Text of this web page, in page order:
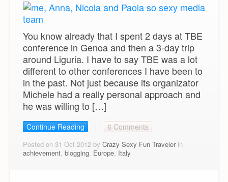
You know already that I spent 2 days at TBE
conference in Genoa and then a 3-day trip
around Liguria. I have to say TBE was a lot
different to other conferences I have been to
in the past. Not just because its organizator
Michele had a really personal approach and
he was willing to […]
Continue Reading 6 Comments
Posted on 31 Oct 2012 by Crazy Sexy Fun Travelerin
achievement, blogging, Europe, Italy